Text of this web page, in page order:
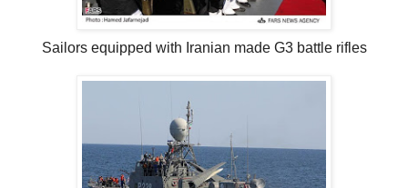
Sailors equipped with Iranian made G3 battle rifles